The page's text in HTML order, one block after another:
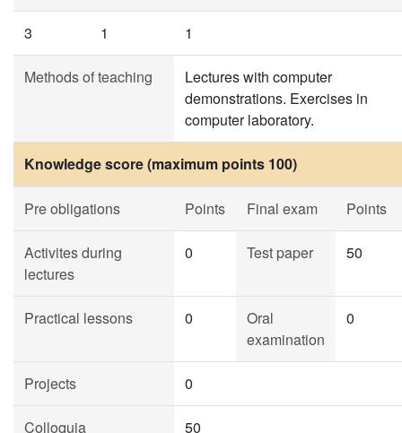
3 1 1
Methods of teaching
Lectures with computer
demonstrations. Exercises in
computer laboratory.
Knowledge score (maximum points 100)
Pre obligations Points Final exam Points
Activites during
lectures
0 Test paper 50
Practical lessons 0
Oral
examination
0
Projects 0
Colloquia 50